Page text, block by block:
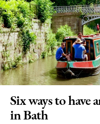
Six ways to have
in Bath